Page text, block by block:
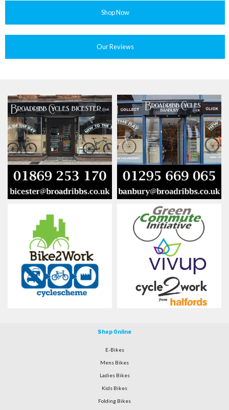
Shop Now
Our Reviews
Shop Online
E-Bikes
Mens Bikes
Ladies Bikes
Kids Bikes
Folding Bikes